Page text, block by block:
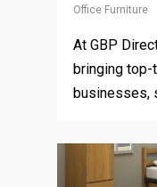
Office Furniture
At GBP
bringing
businesses,